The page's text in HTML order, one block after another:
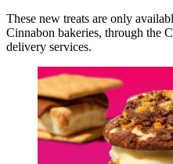
These new treats are only
Cinnabon bakeries, through the
delivery services.